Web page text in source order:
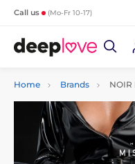
Call us (Mo-Fr 10-17)
Home Brands NOIR